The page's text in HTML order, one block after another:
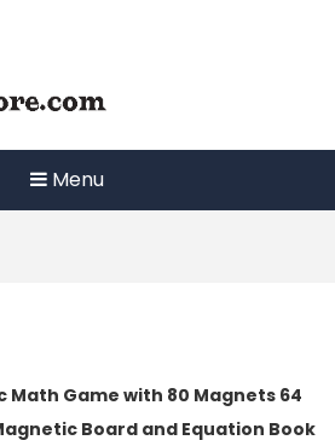
Menu
Math Game with 80 Magnets 64
Board and Equation Book